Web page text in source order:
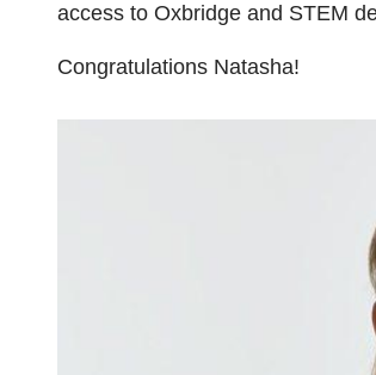
access to Oxbridge and STEM
Congratulations Natasha!